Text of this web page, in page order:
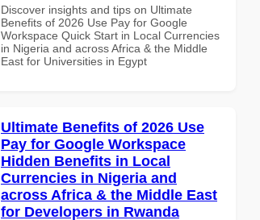
Discover insights and tips on Ultimate
Benefits of 2026 Use Pay for Google
Workspace Quick Start in Local Currencies
in Nigeria and across Africa & the Middle
East for Universities in Egypt
Ultimate Benefits of 2026 Use
Pay for Google Workspace
Hidden Benefits in Local
Currencies in Nigeria and
across Africa & the Middle East
for Developers in Rwanda